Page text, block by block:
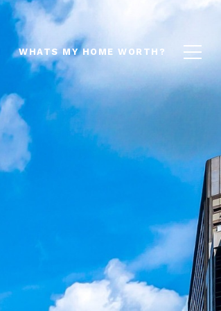
WHATS MY HOME WORTH?